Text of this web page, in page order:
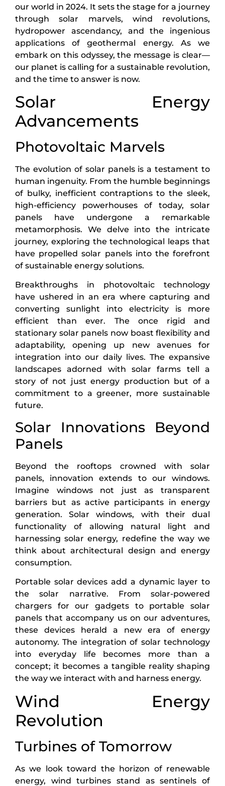
our world in 2024. It sets the stage for a journey
through solar marvels, wind revolutions,
hydropower ascendancy, and the ingenious
applications of geothermal energy. As we
embark on this odyssey, the message is clear—
our planet is calling for a sustainable revolution,
and the time to answer is now.
Solar Energy
Advancements
Photovoltaic Marvels
The evolution of solar panels is a testament to
human ingenuity. From the humble beginnings
of bulky, inefficient contraptions to the sleek,
high-efficiency powerhouses of today, solar
panels have undergone a remarkable
metamorphosis. We delve into the intricate
journey, exploring the technological leaps that
have propelled solar panels into the forefront
of sustainable energy solutions.
Breakthroughs in photovoltaic technology
have ushered in an era where capturing and
converting sunlight into electricity is more
efficient than ever. The once rigid and
stationary solar panels now boast flexibility and
adaptability, opening up new avenues for
integration into our daily lives. The expansive
landscapes adorned with solar farms tell a
story of not just energy production but of a
commitment to a greener, more sustainable
future.
Solar Innovations Beyond
Panels
Beyond the rooftops crowned with solar
panels, innovation extends to our windows.
Imagine windows not just as transparent
barriers but as active participants in energy
generation. Solar windows, with their dual
functionality of allowing natural light and
harnessing solar energy, redefine the way we
think about architectural design and energy
consumption.
Portable solar devices add a dynamic layer to
the solar narrative. From solar-powered
chargers for our gadgets to portable solar
panels that accompany us on our adventures,
these devices herald a new era of energy
autonomy. The integration of solar technology
into everyday life becomes more than a
concept; it becomes a tangible reality shaping
the way we interact with and harness energy.
Wind Energy
Revolution
Turbines of Tomorrow
As we look toward the horizon of renewable
energy, wind turbines stand as sentinels of